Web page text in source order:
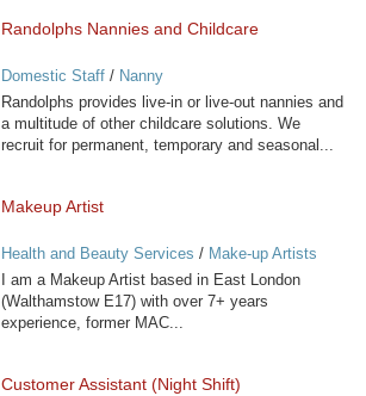
Randolphs Nannies and Childcare
Domestic Staff/ Nanny
Randolphs provides live-in or live-out nannies and
a multitude of other childcare solutions. We
recruit for permanent, temporary and seasonal...
Makeup Artist
Health and Beauty Services / Make-up Artists
I am a Makeup Artist based in East London
(Walthamstow E17) with over 7+ years
experience, former MAC...
Customer Assistant (Night Shift)